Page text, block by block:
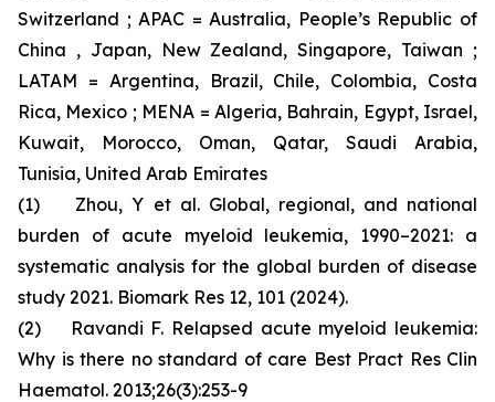
Switzerland ; APAC = Australia, People’s Republic of
China , Japan, New Zealand, Singapore, Taiwan ;
LATAM = Argentina, Brazil, Chile, Colombia, Costa
Rica, Mexico ; MENA = Algeria, Bahrain, Egypt, Israel,
Kuwait, Morocco, Oman, Qatar, Saudi Arabia,
Tunisia, United Arab Emirates
(1) Zhou, Y et al. Global, regional, and national
burden of acute myeloid leukemia, 1990–2021: a
systematic analysis for the global burden of disease
study 2021. Biomark Res 12, 101 (2024).
(2) Ravandi F. Relapsed acute myeloid leukemia:
Why is there no standard of care Best Pract Res Clin
Haematol. 2013;26(3):253-9